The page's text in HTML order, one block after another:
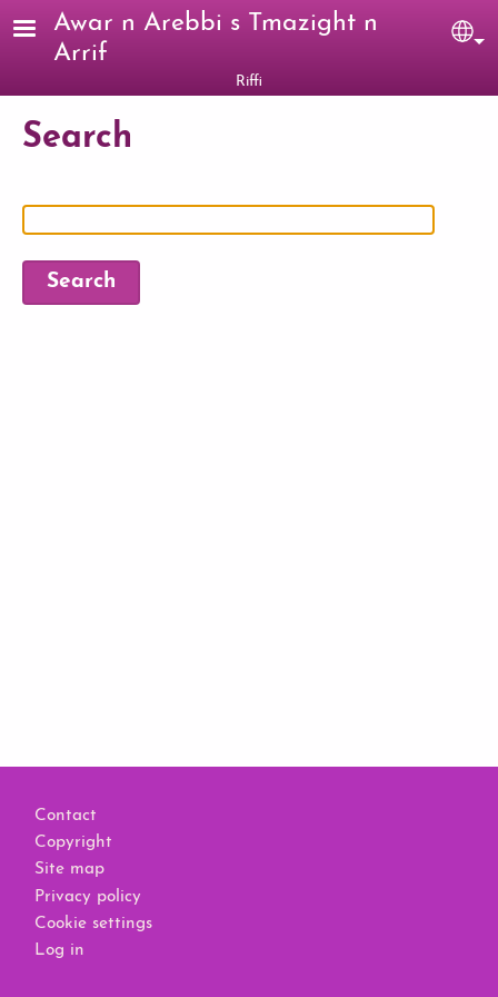
Skip to main content
Awar n Arebbi s Tmazight n
Arrif
Riffi
Search
Contact
Copyright
Site map
Privacy policy
Cookie settings
Log in